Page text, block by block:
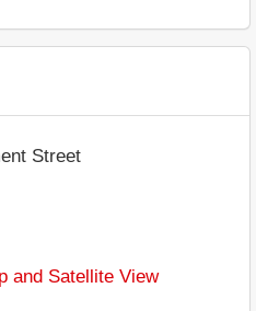
Street
and Satellite View